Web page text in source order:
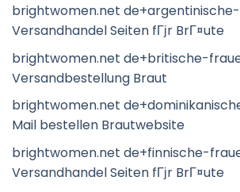
brightwomen.net
Versandhandel Seiten fГјr BrГ¤ute
brightwomen.net de+britische-
Versandbestellung Braut
brightwomen.net
Mail bestellen Brautwebsite
brightwomen.net de+finnische-
Versandhandel Seiten fГјr BrГ¤ute